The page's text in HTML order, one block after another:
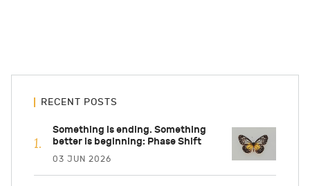
RECENT POSTS
Something is ending. Something
better is beginning: Phase Shift
03 JUN 2026